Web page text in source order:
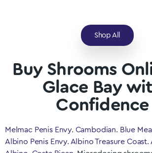
Shop All
Buy Shrooms
Glace Bay
Confidence
Melmac Penis Envy. Cambodian. Blue
Albino Penis Envy. Albino Treasure Coast.